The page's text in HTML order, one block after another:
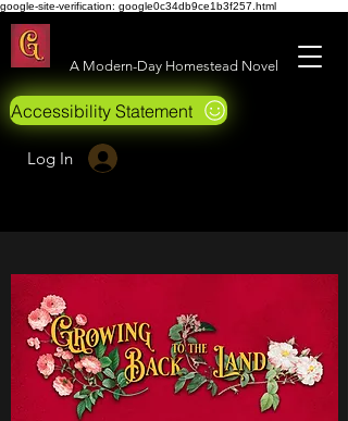
google-site-verification: google0c34db9ce1b3f257.html
A Modern-Day Homestead Novel
Accessibility Statement
Log In